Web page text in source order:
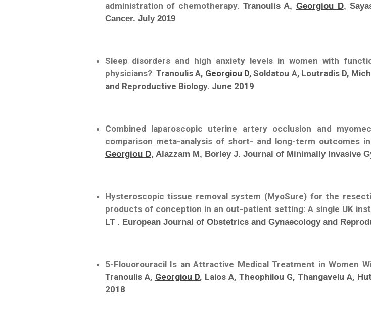
administration of chemotherapy. Tranoulis A, Georgiou D,
Cancer. July 2019
Sleep disorders and high anxiety levels in women with
physicians?Tranoulis A, Georgiou D, Soldatou A, Loutradis D,
and Reproductive Biology. June 2019
Combined laparoscopic uterine artery occlusion and
comparison meta-analysis of short- and long-term outcomes
Georgiou D, Alazzam M, Borley J. Journal of Minimally Invasive
Hysteroscopic tissue removal system (MyoSure) for the
products of conception in an out-patient setting: A single UK
LT . European Journal of Obstetrics and Gynaecology and
5-Flouorouracil Is an Attractive Medical Treatment in Women
Tranoulis A, Georgiou D, Laios A, Theophilou G, Thangavelu A,
2018